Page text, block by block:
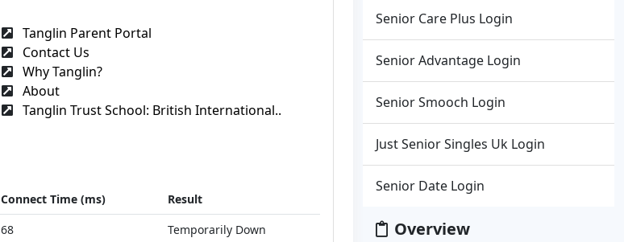
Tanglin Parent Portal
Contact Us
Why Tanglin?
About
Tanglin Trust School: British International..
Connect Time (ms)
Result
68
Temporarily Down
Senior Care Plus Login
Senior Advantage Login
Senior Smooch Login
Just Senior Singles Uk Login
Senior Date Login
Overview